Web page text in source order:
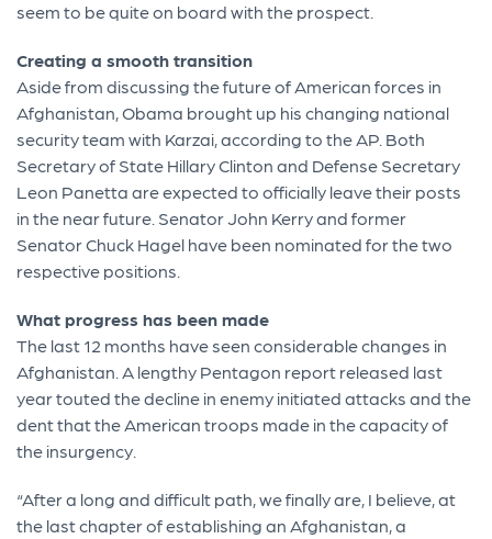
seem to be quite on board with the prospect.
Creating a smooth transition
Aside from discussing the future of American forces in
Afghanistan, Obama brought up his changing national
security team with Karzai, according to the AP. Both
Secretary of State Hillary Clinton and Defense Secretary
Leon Panetta are expected to officially leave their posts
in the near future. Senator John Kerry and former
Senator Chuck Hagel have been nominated for the two
respective positions.
What progress has been made
The last 12 months have seen considerable changes in
Afghanistan. A lengthy Pentagon report released last
year touted the decline in enemy initiated attacks and the
dent that the American troops made in the capacity of
the insurgency.
“After a long and difficult path, we finally are, I believe, at
the last chapter of establishing an Afghanistan, a